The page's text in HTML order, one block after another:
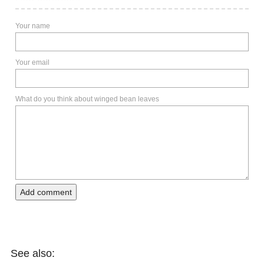
Your name
Your email
What do you think about winged bean leaves
Add comment
See also: